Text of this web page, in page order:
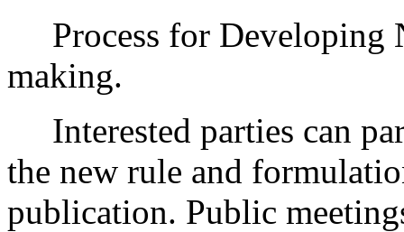
Process for Developing
making.
Interested parties can
the new rule and
publication. Public